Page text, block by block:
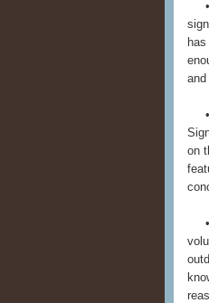
•
and
•
on
•